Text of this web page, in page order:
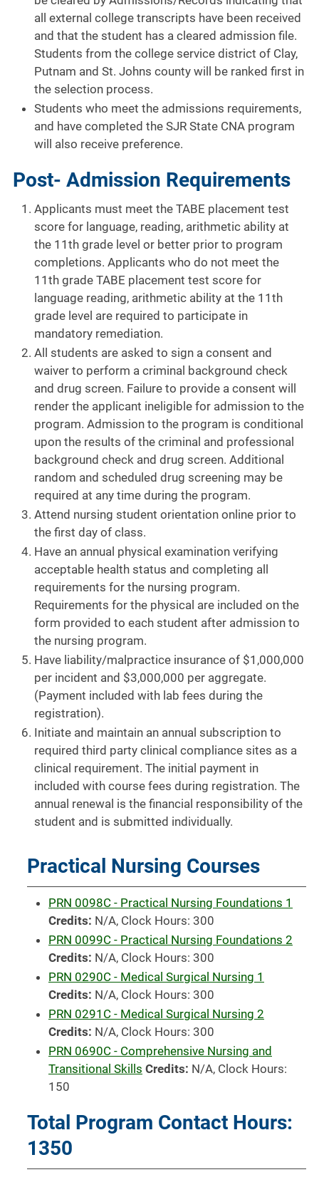
all external college transcripts have been received
and that the student has a cleared admission file.
Students from the college service district of Clay,
Putnam and St. Johns county will be ranked first in
the selection process.
Students who meet the admissions requirements,
and have completed the SJR State CNA program
will also receive preference.
Post- Admission Requirements
Applicants must meet the TABE placement test
score for language, reading, arithmetic ability at
the 11th grade level or better prior to program
completions. Applicants who do not meet the
11th grade TABE placement test score for
language reading, arithmetic ability at the 11th
grade level are required to participate in
mandatory remediation.
All students are asked to sign a consent and
waiver to perform a criminal background check
and drug screen. Failure to provide a consent will
render the applicant ineligible for admission to the
program. Admission to the program is conditional
upon the results of the criminal and professional
background check and drug screen. Additional
random and scheduled drug screening may be
required at any time during the program.
Attend nursing student orientation online prior to
the first day of class.
Have an annual physical examination verifying
acceptable health status and completing all
requirements for the nursing program.
Requirements for the physical are included on the
form provided to each student after admission to
the nursing program.
Have liability/malpractice insurance of $1,000,000
per incident and $3,000,000 per aggregate.
(Payment included with lab fees during the
registration).
Initiate and maintain an annual subscription to
required third party clinical compliance sites as a
clinical requirement. The initial payment in
included with course fees during registration. The
annual renewal is the financial responsibility of the
student and is submitted individually.
Practical Nursing Courses
PRN 0098C - Practical Nursing Foundations 1
Credits: N/A, Clock Hours: 300
PRN 0099C - Practical Nursing Foundations 2
Credits: N/A, Clock Hours: 300
PRN 0290C - Medical Surgical Nursing 1
Credits: N/A, Clock Hours: 300
PRN 0291C - Medical Surgical Nursing 2
Credits: N/A, Clock Hours: 300
PRN 0690C - Comprehensive Nursing and
Transitional Skills Credits: N/A, Clock Hours:
150
Total Program Contact Hours:
1350